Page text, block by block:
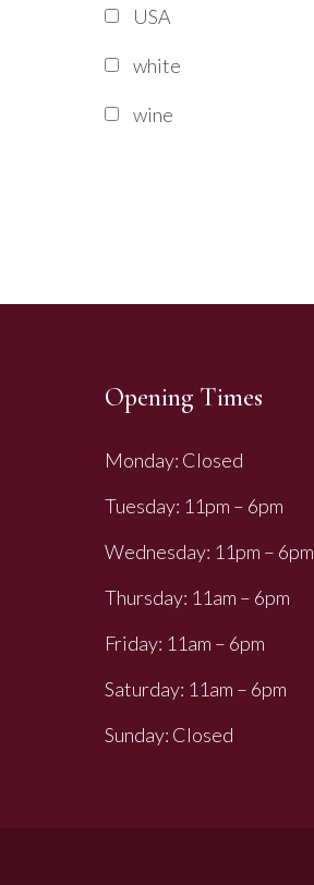
USA
white
wine
Opening Times
Monday: Closed
Tuesday: 11pm – 6pm
Wednesday: 11pm – 6pm
Thursday: 11am – 6pm
Friday: 11am – 6pm
Saturday: 11am – 6pm
Sunday: Closed